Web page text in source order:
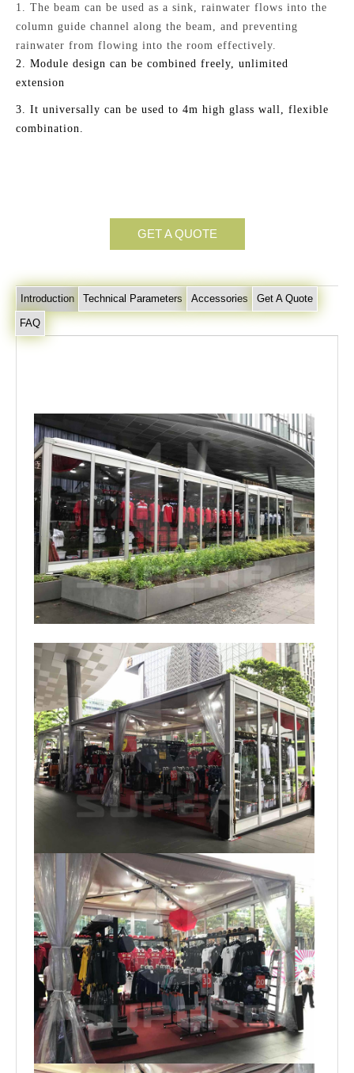
1. The beam can be used as a sink, rainwater flows into the
column guide channel along the beam, and preventing
rainwater from flowing into the room effectively
2. Module design can be combined freely, unlimited
extension
3. It universally can be used to 4m high glass wall, flexible
combination.
GET A QUOTE
Introduction Technical Parameters Accessories Get A Quote
FAQ